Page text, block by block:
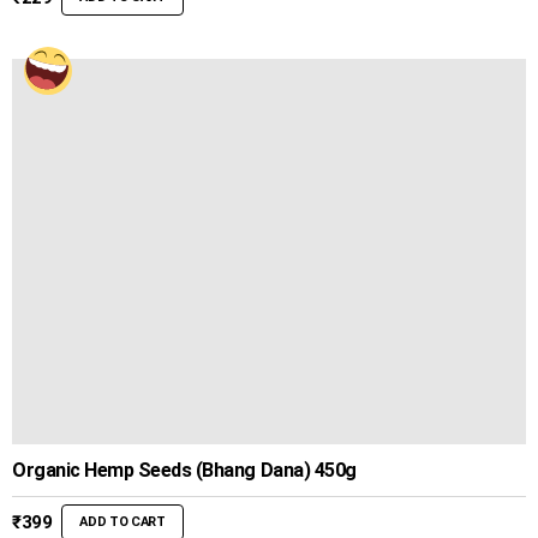
Organic Hemp Seeds (Bhang Dana) 450g
₹399 ADD TO CART